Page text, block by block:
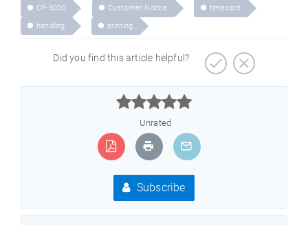
CP-5000 Customer Notice
timecard
handling
printing
Did you find this article helpful?



Unrated
Subscribe